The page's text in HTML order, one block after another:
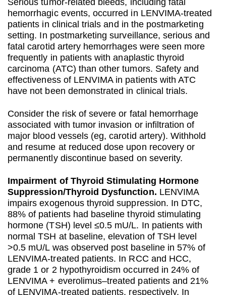
Serious tumor-related bleeds, including fatal
hemorrhagic events, occurred in LENVIMA-treated
patients in clinical trials and in the postmarketing
setting. In postmarketing surveillance, serious and
fatal carotid artery hemorrhages were seen more
frequently in patients with anaplastic thyroid
carcinoma (ATC) than other tumors. Safety and
effectiveness of LENVIMA in patients with ATC
have not been demonstrated in clinical trials.
Consider the risk of severe or fatal hemorrhage
associated with tumor invasion or infiltration of
major blood vessels (eg, carotid artery). Withhold
and resume at reduced dose upon recovery or
permanently discontinue based on severity.
Impairment of Thyroid Stimulating Hormone
Suppression/Thyroid Dysfunction. LENVIMA
impairs exogenous thyroid suppression. In DTC,
88% of patients had baseline thyroid stimulating
hormone (TSH) level ≤0.5 mU/L. In patients with
normal TSH at baseline, elevation of TSH level
>0.5 mU/L was observed post baseline in 57% of
LENVIMA-treated patients. In RCC and HCC,
grade 1 or 2 hypothyroidism occurred in 24% of
LENVIMA + everolimus–treated patients and 21%
of LENVIMA-treated patients, respectively. In